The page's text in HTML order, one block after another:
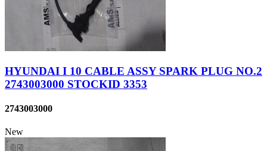
HYUNDAI I 10 CABLE ASSY SPARK PLUG NO.2
2743003000 STOCKID 3353
2743003000
New